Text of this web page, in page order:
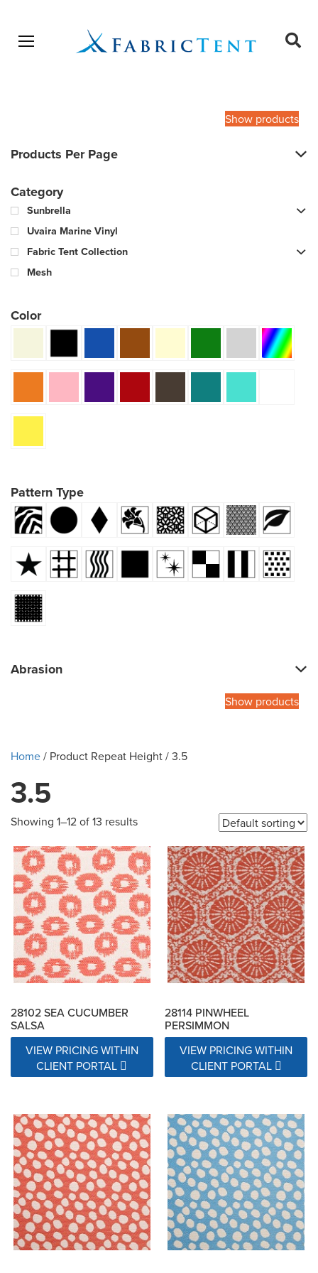
Open menu
Show products
Products Per Page
Category
Sunbrella
Uvaira Marine Vinyl
Fabric Tent Collection
Mesh
Color
Pattern Type
Abrasion
Show products
Home/ Product Repeat Height / 3.5
3.5
Showing 1–12 of 13 results
28102 SEA CUCUMBER
SALSA
VIEW PRICING WITHIN
CLIENT PORTAL
28114 PINWHEEL
PERSIMMON
VIEW PRICING WITHIN
CLIENT PORTAL